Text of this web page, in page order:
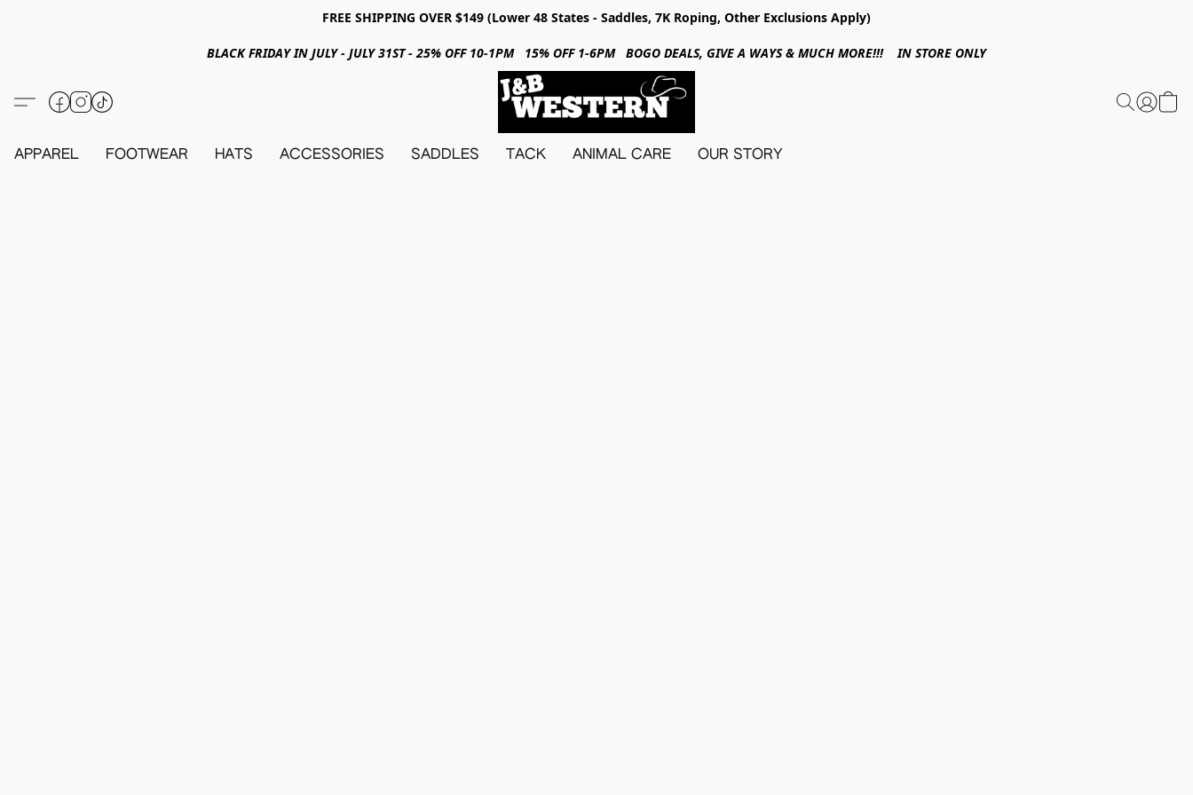
FREE SHIPPING OVER $149 (Lower 48 States - Saddles, 7K Roping, Other Exclusions Apply)
BLACK FRIDAY IN JULY - JULY 31ST - 25% OFF 10-1PM 15% OFF 1-6PM BOGO DEALS, GIVE A WAYS & MUCH MORE!!! IN STORE ONLY
APPAREL FOOTWEAR HATS ACCESSORIES SADDLES TACK ANIMAL CARE OUR STORY